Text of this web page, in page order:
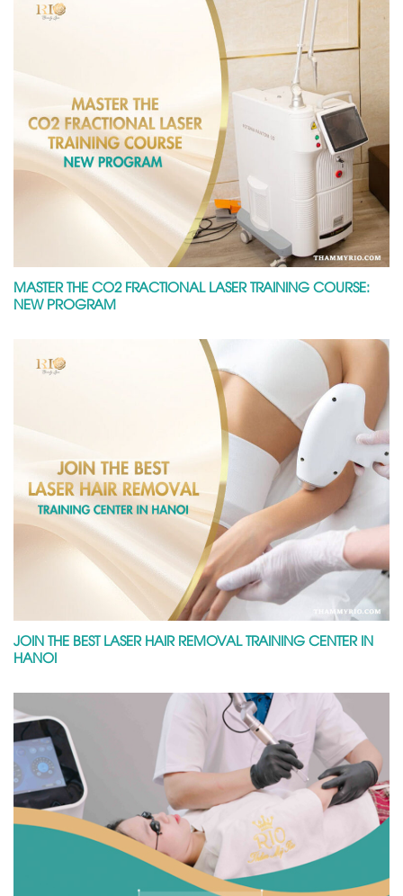
MASTER THE CO2 FRACTIONAL LASER TRAINING COURSE:
NEW PROGRAM
JOIN THE BEST LASER HAIR REMOVAL TRAINING CENTER IN
HANOI